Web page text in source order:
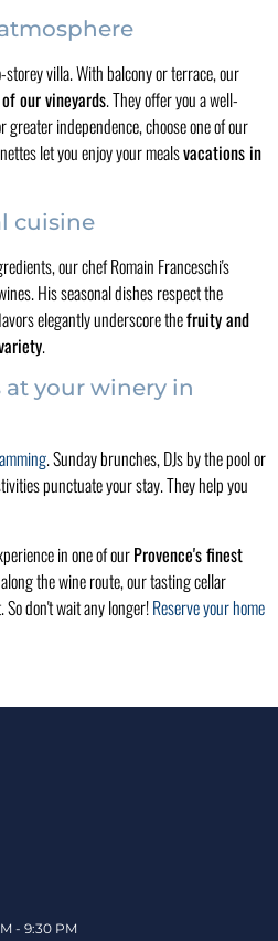
villa. With balcony or terrace, our
our vineyards. They offer you a well-
independence, choose one of our
let you enjoy your mealsvacations in
cuisine
our chef Romain Franceschi's
His seasonal dishes respect the
elegantly underscore thefruity and
.
at your winery in
. Sunday brunches, DJs by the pool or
punctuate your stay. They help you
in one of ourProvence's finest
the wine route, our tasting cellar
don't wait any longer!Reserve your home
- 9:30 PM